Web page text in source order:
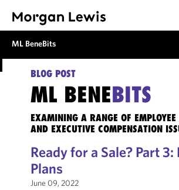
ML BeneBits
BLOG POST
ML BENEBITS
EXAMINING A RANGE OF EMPLOYEE
AND EXECUTIVE COMPENSATION
Ready for a Sale? Part
Plans
June 09, 2022